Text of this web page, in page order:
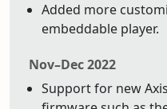
Added more
embeddable player.
Nov–Dec 2022
Support for new